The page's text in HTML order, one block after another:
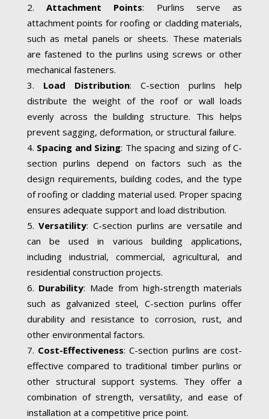
Attachment Points: Purlins serve as
attachment points for roofing or cladding materials,
such as metal panels or sheets. These materials
are fastened to the purlins using screws or other
mechanical fasteners.
Load Distribution: C-section purlins help
distribute the weight of the roof or wall loads
evenly across the building structure. This helps
prevent sagging, deformation, or structural failure.
Spacing and Sizing: The spacing and sizing of C-
section purlins depend on factors such as the
design requirements, building codes, and the type
of roofing or cladding material used. Proper spacing
ensures adequate support and load distribution.
Versatility: C-section purlins are versatile and
can be used in various building applications,
including industrial, commercial, agricultural, and
residential construction projects.
Durability: Made from high-strength materials
such as galvanized steel, C-section purlins offer
durability and resistance to corrosion, rust, and
other environmental factors.
Cost-Effectiveness: C-section purlins are cost-
effective compared to traditional timber purlins or
other structural support systems. They offer a
combination of strength, versatility, and ease of
installation at a competitive price point.